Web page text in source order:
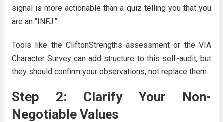
signal is more actionable than a quiz telling you that you
are an “INFJ.”
Tools like the CliftonStrengths assessment or the VIA
Character Survey can add structure to this self-audit, but
they should confirm your observations, not replace them.
Step 2: Clarify Your Non-
Negotiable Values